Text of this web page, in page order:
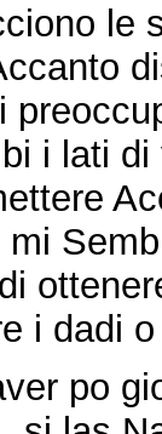
le
i lati
mi
i dadi
po